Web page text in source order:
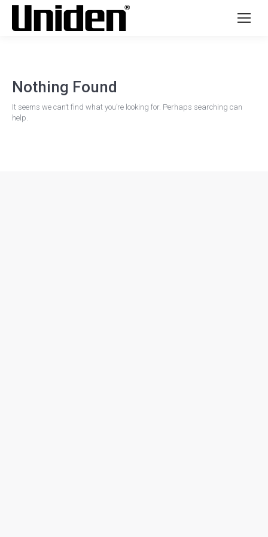
Nothing Found
It seems we can’t find what you’re looking for. Perhaps searching can
help.